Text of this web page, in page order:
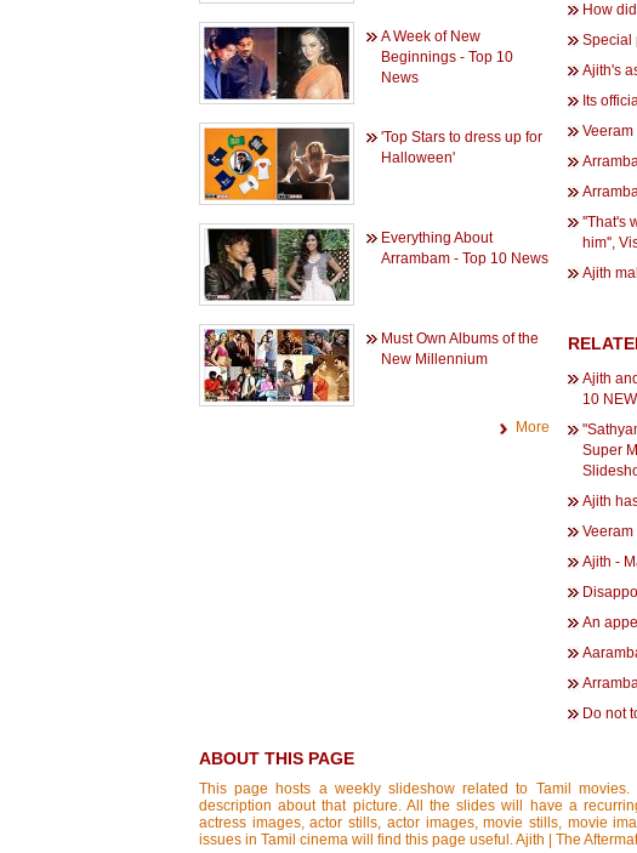
A Week of New
Beginnings - Top 10
News
'Top Stars to dress up for
Halloween'
Everything About
Arrambam - Top 10 News
Must Own Albums of the
New Millennium
More
How
Special
Ajith's
Its
''That's
him'',
Ajith
Ajith
10
Super
Ajith
Veeram
Ajith -
An
Do not
ABOUT THIS PAGE
This page hosts a weekly slideshow related to Tamil
description about that picture. All the slides will have a
actress images, actor stills, actor images, movie stills, movie
issues in Tamil cinema will find this page useful. Ajith | The